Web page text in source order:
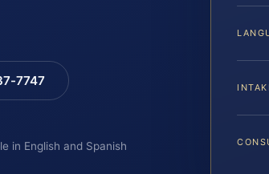
7747
in English and Spanish